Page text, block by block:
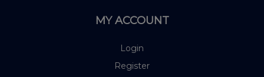
MY ACCOUNT
Login
Register